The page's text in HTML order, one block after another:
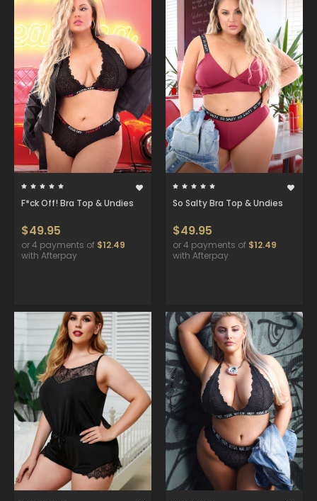
F*ck Off! Bra Top & Undies
$49.95
or 4 payments of $12.49
with Afterpay
So Salty Bra Top & Undies
$49.95
or 4 payments of $12.49
with Afterpay